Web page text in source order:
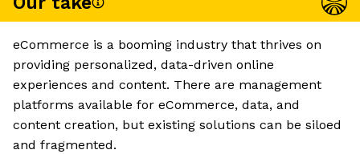
eCommerce is a booming industry that thrives on
providing personalized, data-driven online
experiences and content. There are management
platforms available for eCommerce, data, and
content creation, but existing solutions can be siloed
and fragmented.